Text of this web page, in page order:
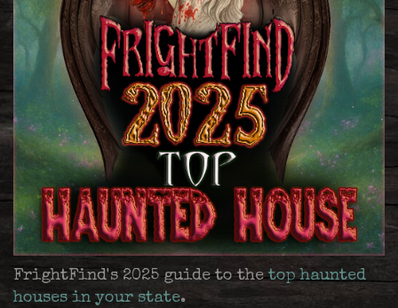
FrightFind's 2025 guide to thetop haunted
houses in your state.